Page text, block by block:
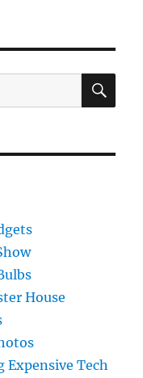
House
Tech